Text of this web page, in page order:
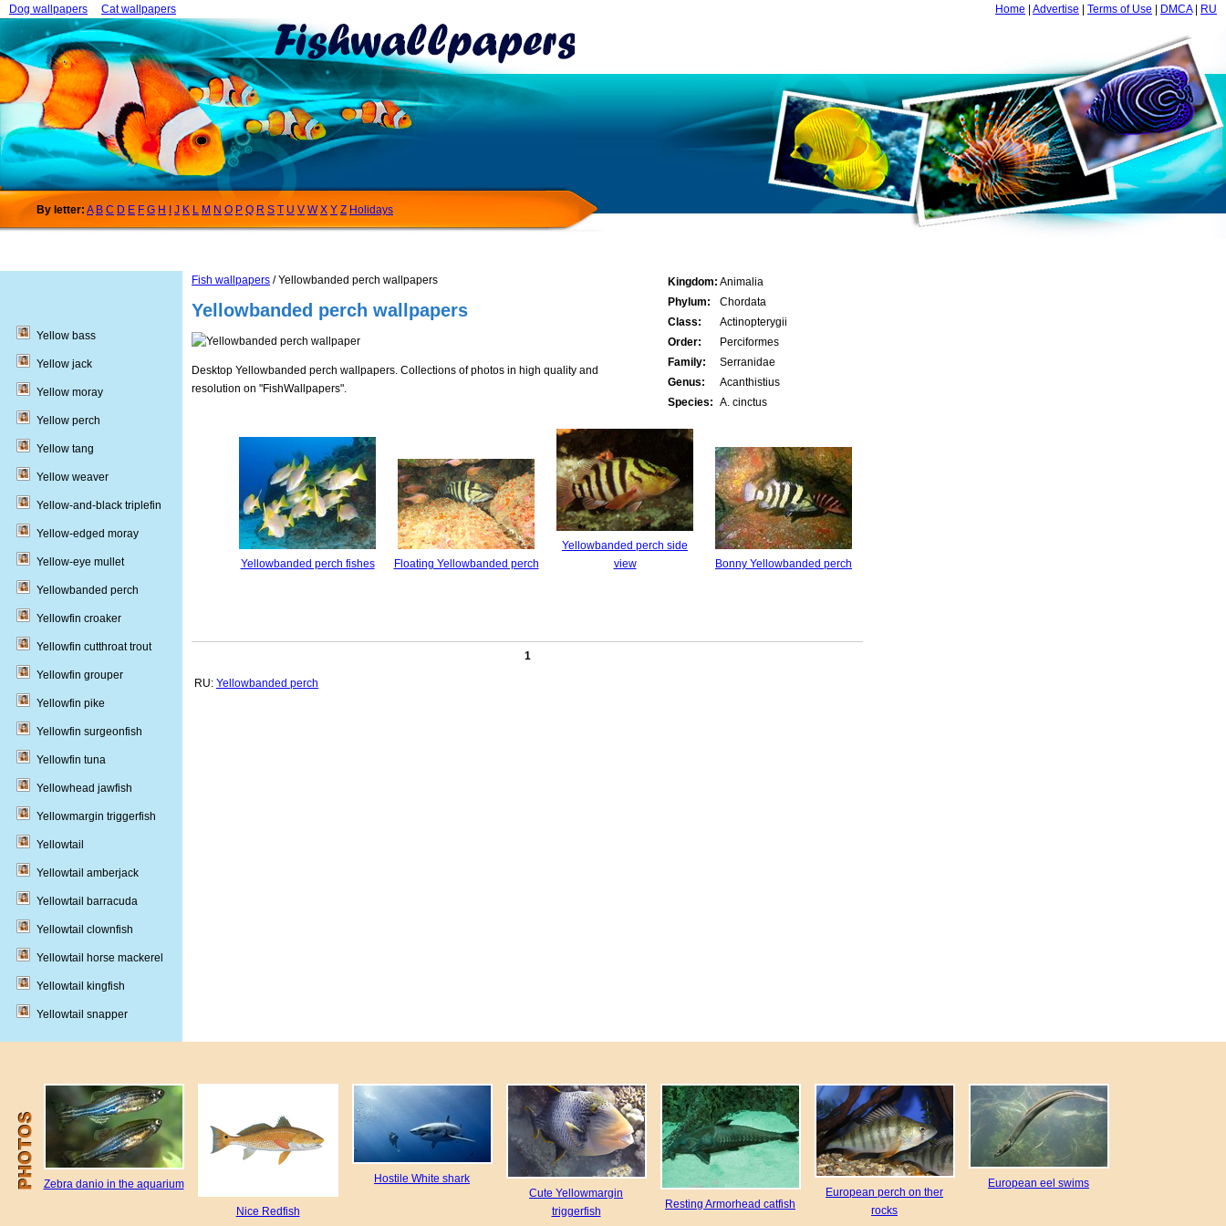
Home Advertise Terms of Use DMCA RU
Dog wallpapers Cat wallpapers
By letter: A B C D E F G H J K L M N O P Q R S T U V W X Y Z Holidays
Fish wallpapers / Yellowbanded perch wallpapers
Yellowbanded perch wallpapers
Desktop Yellowbanded perch wallpapers. Collections of photos in high quality and
resolution on "FishWallpapers".
Kingdom: Animalia
Phylum:
Chordata
Class:
Actinopterygii
Order:
Perciformes
Family:
Serranidae
Genus:
Acanthistius
Species: A. cinctus
Yellowbanded perch fishes Floating Yellowbanded perch
Yellowbanded perch side
view
Bonny Yellowbanded perch
1
RU: Yellowbanded perch
Yellow bass
Yellow jack
Yellow moray
Yellow perch
Yellow tang
Yellow weaver
Yellow-and-black triplefin
Yellow-edged moray
Yellow-eye mullet
Yellowbanded perch
Yellowfin croaker
Yellowfin cutthroat trout
Yellowfin grouper
Yellowfin pike
Yellowfin surgeonfish
Yellowfin tuna
Yellowhead jawfish
Yellowmargin triggerfish
Yellowtail
Yellowtail amberjack
Yellowtail barracuda
Yellowtail clownfish
Yellowtail horse mackerel
Yellowtail kingfish
Yellowtail snapper
Zebra danio in the aquarium
Nice Redfish
Hostile White shark
Cute Yellowmargin
triggerfish
Resting Armorhead catfish
European perch on ther
rocks
European eel swims